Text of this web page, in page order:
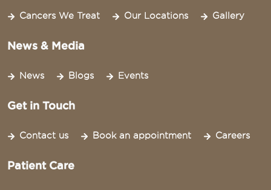
Cancers We Treat Our Locations Gallery
News & Media
News Blogs Events
Get in Touch
Contact us Book an appointment Careers
Patient Care